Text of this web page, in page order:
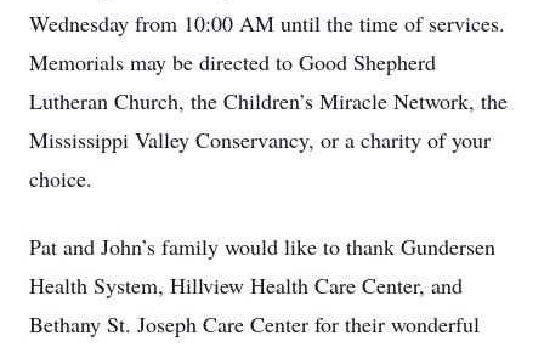
Wednesday from 10:00 AM until the time of services.
Memorials may be directed to Good Shepherd
Lutheran Church, the Children’s Miracle Network, the
Mississippi Valley Conservancy, or a charity of your
choice.
Pat and John’s family would like to thank Gundersen
Health System, Hillview Health Care Center, and
Bethany St. Joseph Care Center for their wonderful